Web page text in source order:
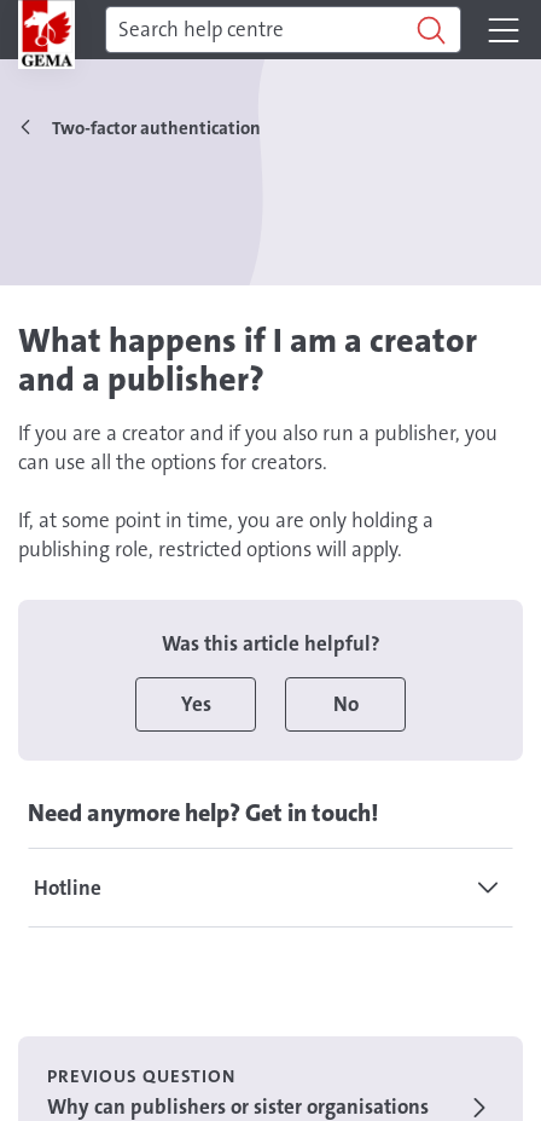
Two-factor authentication
Need anymore help? Get in touch!
Hotline
What happens if I am a creator
and a publisher?
If you are a creator and if you also run a publisher, you
can use all the options for creators.
If, at some point in time, you are only holding a
publishing role, restricted options will apply.
Was this article helpful?
Yes No
PREVIOUS QUESTION
Why can publishers or sister organisations